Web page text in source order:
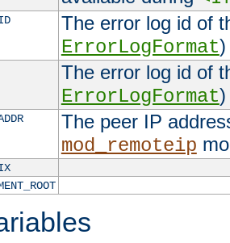
The error log id of
ErrorLogFormat)
The error log id of
ErrorLogFormat)
The peer IP
mod_remoteip